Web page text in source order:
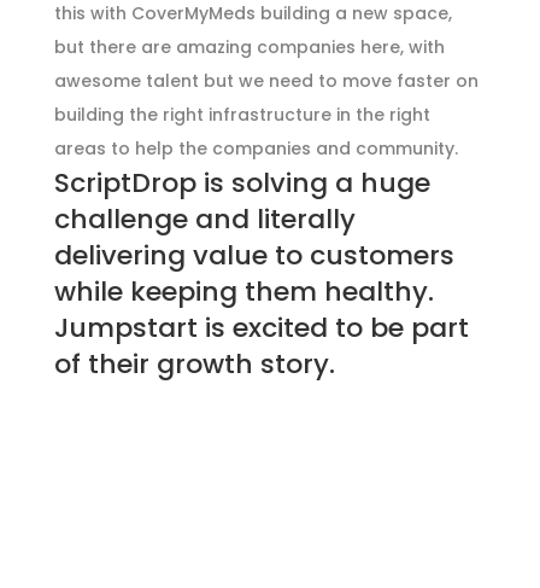
this with CoverMyMeds building a new space,
but there are amazing companies here, with
awesome talent but we need to move faster on
building the right infrastructure in the right
areas to help the companies and community.
ScriptDrop is solving a huge
challenge and literally
delivering value to customers
while keeping them healthy.
Jumpstart is excited to be part
of their growth story.